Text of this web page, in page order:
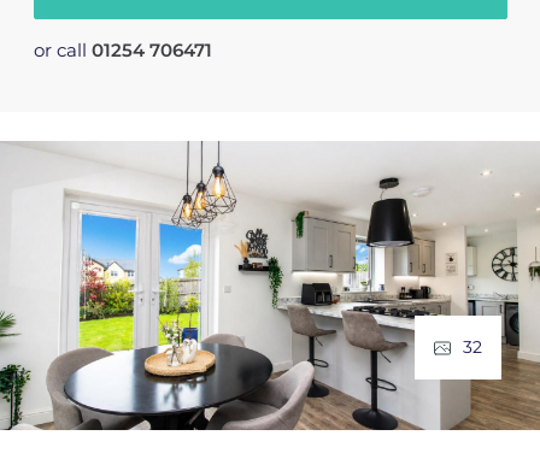
or call 01254 706471
32